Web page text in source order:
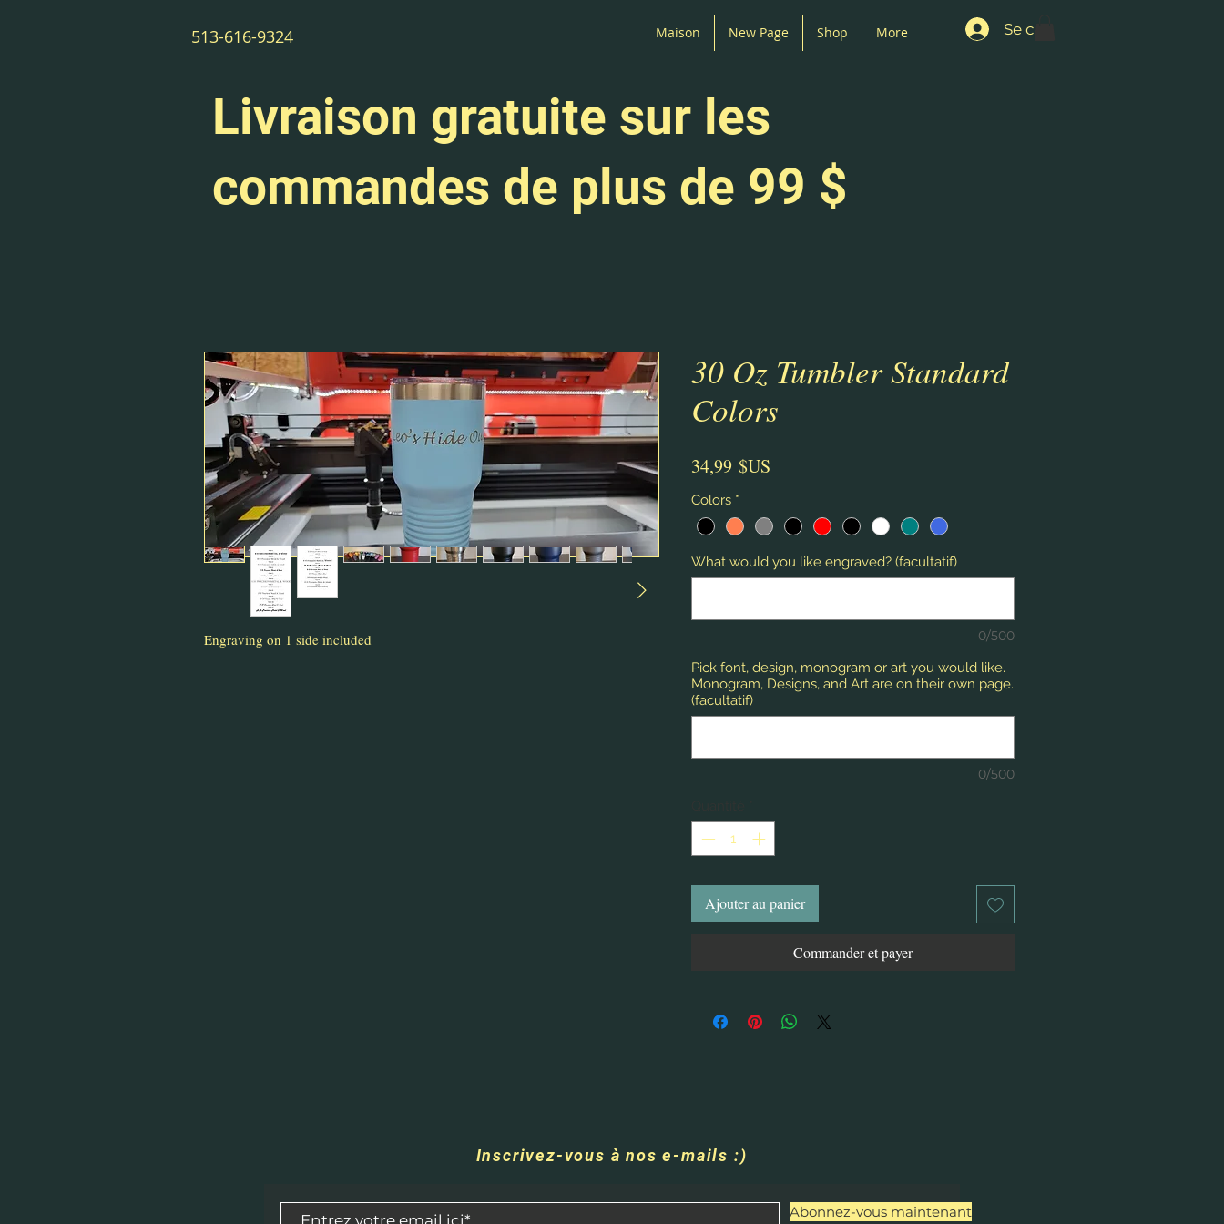
513-616-9324 Maison New Page Shop More Se connecter
Livraison gratuite sur les
commandes de plus de 99 $
Engraving on 1 side included
30 Oz Tumbler Standard
Colors
34,99 $US
Colors *
What would you like engraved? (facultatif)
0/500
Pick font, design, monogram or art you would like.
Monogram, Designs, and Art are on their own page.
(facultatif)
0/500
Ajouter au panier
Commander et payer
Inscrivez-vous à nos e-mails :)
Abonnez-vous maintenant